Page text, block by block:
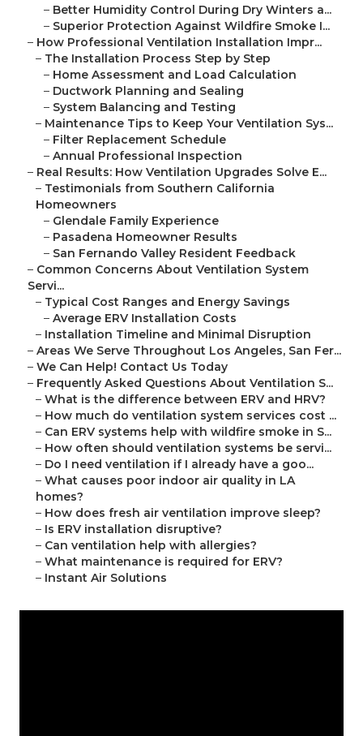
– Better Humidity Control During Dry Winters a...
– Superior Protection Against Wildfire Smoke I...
– How Professional Ventilation Installation Impr...
– The Installation Process Step by Step
– Home Assessment and Load Calculation
– Ductwork Planning and Sealing
– System Balancing and Testing
– Maintenance Tips to Keep Your Ventilation Sys...
– Filter Replacement Schedule
– Annual Professional Inspection
– Real Results: How Ventilation Upgrades Solve E...
– Testimonials from Southern California
Homeowners
– Glendale Family Experience
– Pasadena Homeowner Results
– San Fernando Valley Resident Feedback
– Common Concerns About Ventilation System
Servi...
– Typical Cost Ranges and Energy Savings
– Average ERV Installation Costs
– Installation Timeline and Minimal Disruption
– Areas We Serve Throughout Los Angeles, San Fer...
– We Can Help! Contact Us Today
– Frequently Asked Questions About Ventilation S...
– What is the difference between ERV and HRV?
– How much do ventilation system services cost ...
– Can ERV systems help with wildfire smoke in S...
– How often should ventilation systems be servi...
– Do I need ventilation if I already have a goo...
– What causes poor indoor air quality in LA
homes?
– How does fresh air ventilation improve sleep?
– Is ERV installation disruptive?
– Can ventilation help with allergies?
– What maintenance is required for ERV?
– Instant Air Solutions